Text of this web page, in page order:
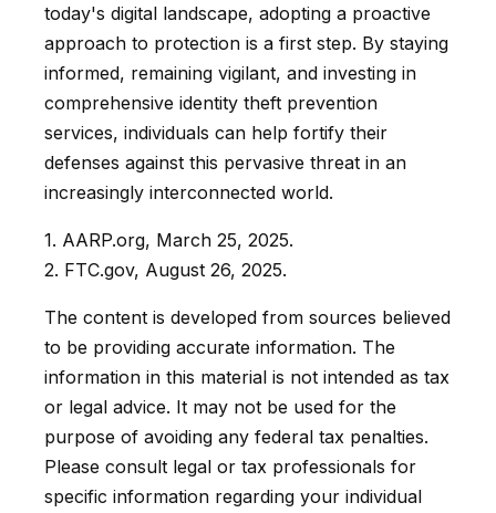
today's digital landscape, adopting a proactive
approach to protection is a first step. By staying
informed, remaining vigilant, and investing in
comprehensive identity theft prevention
services, individuals can help fortify their
defenses against this pervasive threat in an
increasingly interconnected world.
1. AARP.org, March 25, 2025.
2. FTC.gov, August 26, 2025.
The content is developed from sources believed
to be providing accurate information. The
information in this material is not intended as tax
or legal advice. It may not be used for the
purpose of avoiding any federal tax penalties.
Please consult legal or tax professionals for
specific information regarding your individual